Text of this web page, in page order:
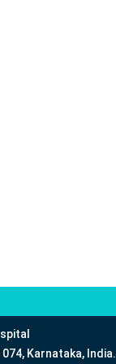
Karnataka, India.